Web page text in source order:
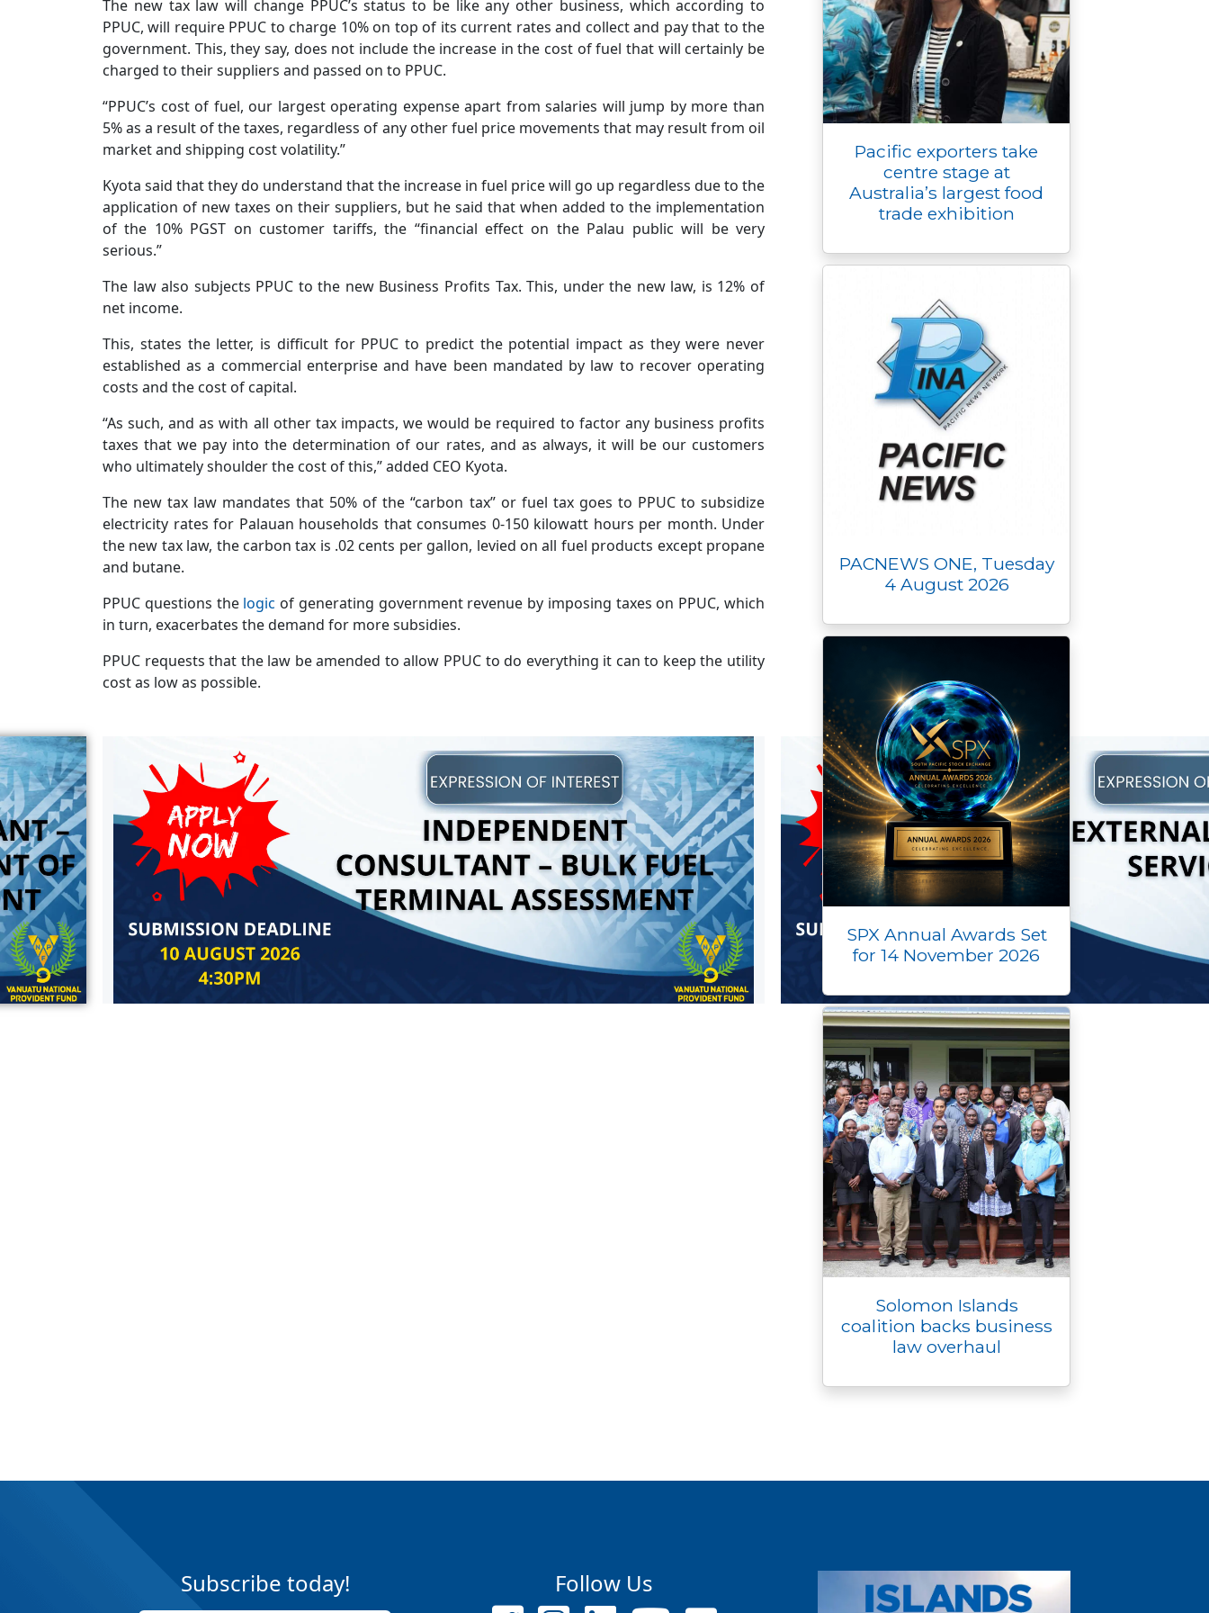
The new tax law will change PPUC’s status to be like any other business, which according to
PPUC, will require PPUC to charge 10% on top of its current rates and collect and pay that to the
government. This, they say, does not include the increase in the cost of fuel that will certainly be
charged to their suppliers and passed on to PPUC.
“PPUC’s cost of fuel, our largest operating expense apart from salaries will jump by more than
5% as a result of the taxes, regardless of any other fuel price movements that may result from oil
market and shipping cost volatility.”
Kyota said that they do understand that the increase in fuel price will go up regardless due to the
application of new taxes on their suppliers, but he said that when added to the implementation
of the 10% PGST on customer tariffs, the “financial effect on the Palau public will be very
serious.”
The law also subjects PPUC to the new Business Profits Tax. This, under the new law, is 12% of
net income.
This, states the letter, is difficult for PPUC to predict the potential impact as they were never
established as a commercial enterprise and have been mandated by law to recover operating
costs and the cost of capital.
“As such, and as with all other tax impacts, we would be required to factor any business profits
taxes that we pay into the determination of our rates, and as always, it will be our customers
who ultimately shoulder the cost of this,” added CEO Kyota.
The new tax law mandates that 50% of the “carbon tax” or fuel tax goes to PPUC to subsidize
electricity rates for Palauan households that consumes 0-150 kilowatt hours per month. Under
the new tax law, the carbon tax is .02 cents per gallon, levied on all fuel products except propane
and butane.
PPUC questions the logic of generating government revenue by imposing taxes on PPUC, which
in turn, exacerbates the demand for more subsidies.
PPUC requests that the law be amended to allow PPUC to do everything it can to keep the utility
cost as low as possible.
Pacific exporters take
centre stage at
Australia’s largest food
trade exhibition
PACNEWS ONE, Tuesday
4 August 2026
SPX Annual Awards Set
for 14 November 2026
Solomon Islands
coalition backs business
law overhaul
Subscribe today! Follow Us